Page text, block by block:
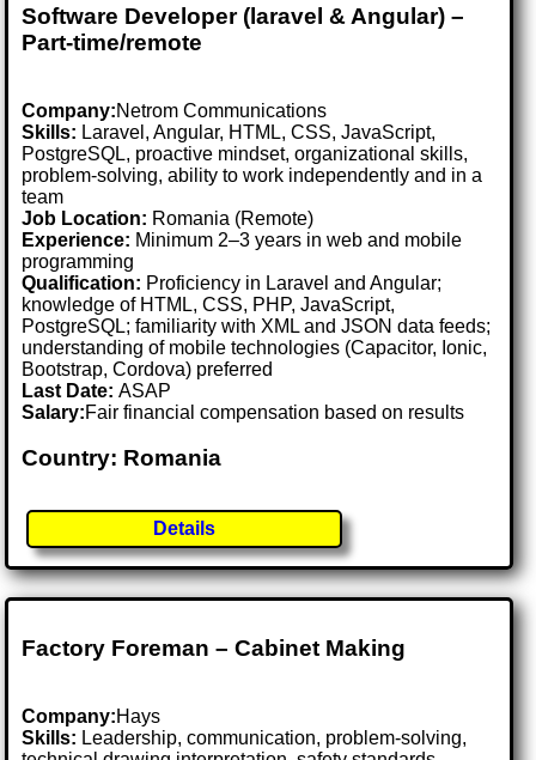
Software Developer (laravel & Angular) –
Part-time/remote
Company:Netrom Communications
Skills: Laravel, Angular, HTML, CSS, JavaScript,
PostgreSQL, proactive mindset, organizational skills,
problem-solving, ability to work independently and in a
team
Job Location: Romania (Remote)
Experience: Minimum 2–3 years in web and mobile
programming
Qualification: Proficiency in Laravel and Angular;
knowledge of HTML, CSS, PHP, JavaScript,
PostgreSQL; familiarity with XML and JSON data feeds;
understanding of mobile technologies (Capacitor, Ionic,
Bootstrap, Cordova) preferred
Last Date:ASAP
Salary:Fair financial compensation based on results
Country: Romania
Details
Factory Foreman – Cabinet Making
Company:Hays
Skills: Leadership, communication, problem-solving,